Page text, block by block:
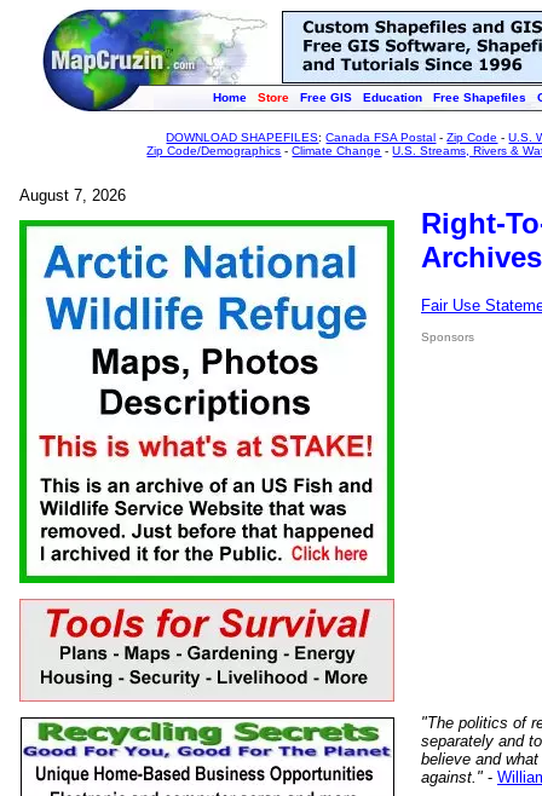
Home Store Free GIS Education Free Shapefiles
DOWNLOAD SHAPEFILES:Canada FSA Postal -Zip Code -U.S.
Zip Code/Demographics -Climate Change -U.S. Streams, Rivers &
August 7, 2026
Right-
Fair Use
Sponsors
"The politics of
separately and
believe and
against." -